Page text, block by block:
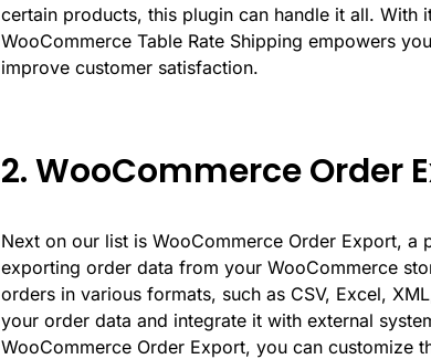
certain products, this plugin can handle it all. With
WooCommerce Table Rate Shipping empowers
improve customer satisfaction.
2. WooCommerce Order
Next on our list is WooCommerce Order Export, a
exporting order data from your WooCommerce
orders in various formats, such as CSV, Excel,
your order data and integrate it with external
WooCommerce Order Export, you can customize